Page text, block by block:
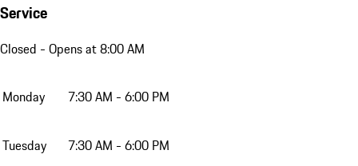
Service
Closed - Opens at 8:00 AM
Monday 7:30 AM - 6:00 PM
Tuesday 7:30 AM - 6:00 PM